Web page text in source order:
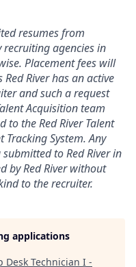
resumes from
agencies in
Placement fees will
River has an active
and such a request
Acquisition team
to the Red River Talent
TrackingSystem. Any
to Red River in
by Red River without
to the recruiter.
applications
Desk Technician I -